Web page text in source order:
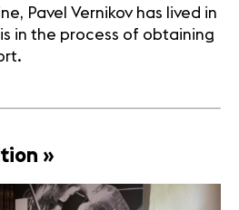
Pavel Vernikov has lived in
in the process of obtaining
»